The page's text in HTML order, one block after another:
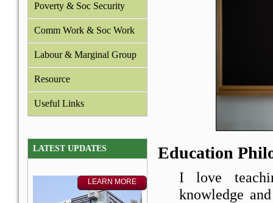
Poverty & Soc Security
Comm Work & Soc Work
Labour & Marginal Group
Resource
Useful Links
LATEST UPDATES Education
I love
knowledge